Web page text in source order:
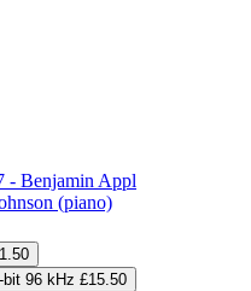
- Benjamin Appl
(piano)
bit 96 kHz £15.50